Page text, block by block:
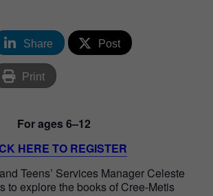
Share Post
Print
For ages 6–12
HERE TO REGISTER
Teens’ Services Manager Celeste
to explore the books of Cree-Metis